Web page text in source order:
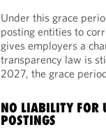
Under this grace
posting entities to
gives employers a
transparency law is
2027, the grace
NO LIABILITY FOR
POSTINGS